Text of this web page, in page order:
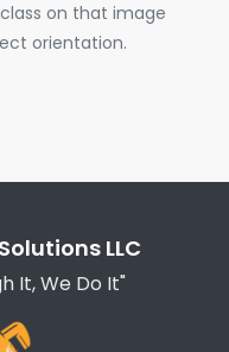
class on that image
orientation.
LLC
It, We Do It"